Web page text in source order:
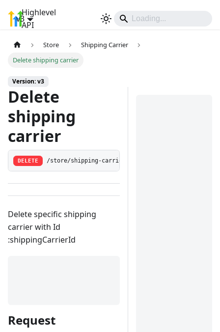
Highlevel
API
v3
Store
Shipping Carrier
Delete shipping carrier
Version: v3
Delete
shipping
carrier
DELETE /store/shipping-carrier/:shippingCarrierId
Delete specific shipping
carrier with Id
:shippingCarrierId
Request